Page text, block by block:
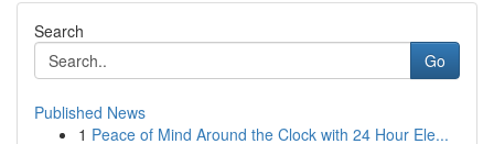
Search
Go
Published News
1 Peace of Mind Around the Clock with 24 Hour Ele...